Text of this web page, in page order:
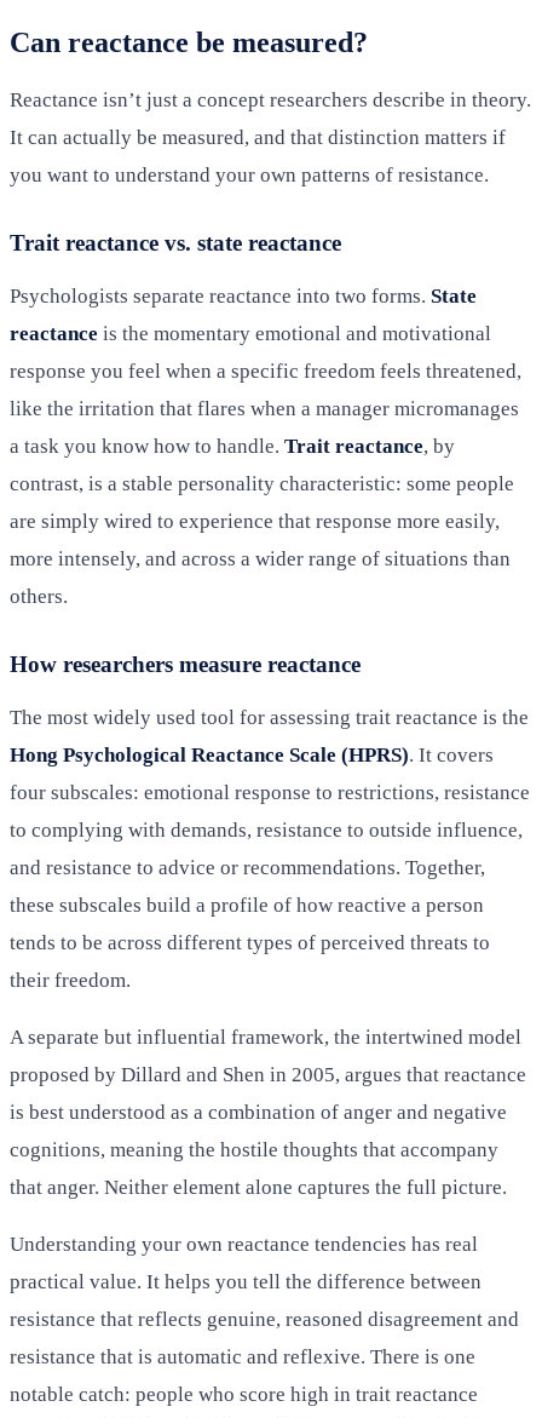
Can reactance be measured?
Reactance isn’t just a concept researchers describe in theory.
It can actually be measured, and that distinction matters if
you want to understand your own patterns of resistance.
Trait reactance vs. state reactance
Psychologists separate reactance into two forms. State
reactance is the momentary emotional and motivational
response you feel when a specific freedom feels threatened,
like the irritation that flares when a manager micromanages
a task you know how to handle. Trait reactance, by
contrast, is a stable personality characteristic: some people
are simply wired to experience that response more easily,
more intensely, and across a wider range of situations than
others.
How researchers measure reactance
The most widely used tool for assessing trait reactance is the
Hong Psychological Reactance Scale (HPRS). It covers
four subscales: emotional response to restrictions, resistance
to complying with demands, resistance to outside influence,
and resistance to advice or recommendations. Together,
these subscales build a profile of how reactive a person
tends to be across different types of perceived threats to
their freedom.
A separate but influential framework, the intertwined model
proposed by Dillard and Shen in 2005, argues that reactance
is best understood as a combination of anger and negative
cognitions, meaning the hostile thoughts that accompany
that anger. Neither element alone captures the full picture.
Understanding your own reactance tendencies has real
practical value. It helps you tell the difference between
resistance that reflects genuine, reasoned disagreement and
resistance that is automatic and reflexive. There is one
notable catch: people who score high in trait reactance